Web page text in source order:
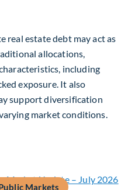
real estate debt may act as
allocations,
including
exposure. It also
support diversification
market conditions.
Markets